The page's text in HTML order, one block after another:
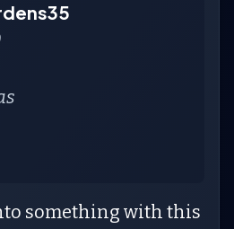
something with this